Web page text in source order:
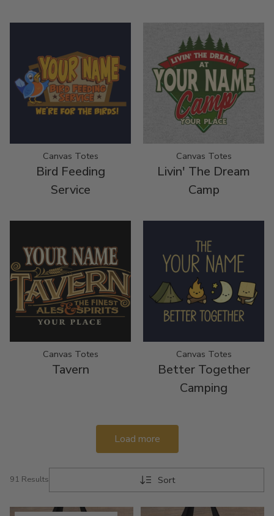
Canvas Totes
Bird Feeding
Service
Canvas Totes
Livin' The Dream
Camp
Canvas Totes
Tavern
Canvas Totes
Better Together
Camping
Load more
Sort
91 Results